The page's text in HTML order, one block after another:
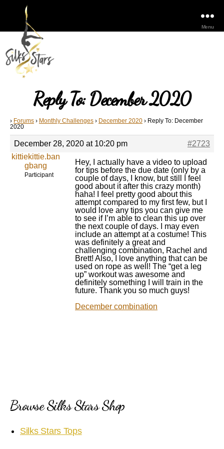
Menu
Reply To: December 2020
› Forums › Monthly Challenges › December 2020 › Reply To: December
2020
December 28, 2020 at 10:20 pm
#2723
kittiekittie.ban
gbang
Participant
Hey, I actually have a video to upload
for tips before the due date (only by a
couple of days, I know, but still I feel
good about it after this crazy month)
haha! I feel pretty good about this
attempt compared to my first few, but I
would love any tips you can give me
to see if I’m able to clean this up over
the next couple of days. I may even
include an attempt at a costume! This
was definitely a great and
challenging combination, Rachel and
Brett! Also, I love anything that can be
used on rope as well! The “get a leg
up” workout was awesome and
definitely something I will train in the
future. Thank you so much guys!
December combination
Browse Silks Stars Shop
Silks Stars Tops